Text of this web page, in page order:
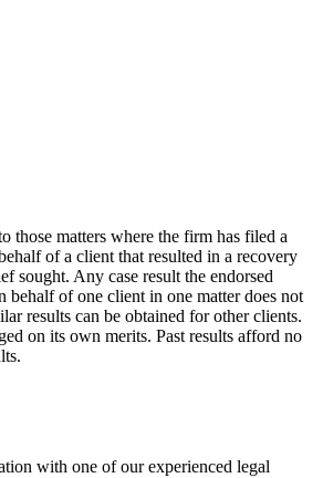
those matters where the firm has filed a
of a client that resulted in a recovery
sought. Any case result the endorsed
behalf of one client in one matter does not
results can be obtained for other clients.
on its own merits. Past results afford no
with one of our experienced legal